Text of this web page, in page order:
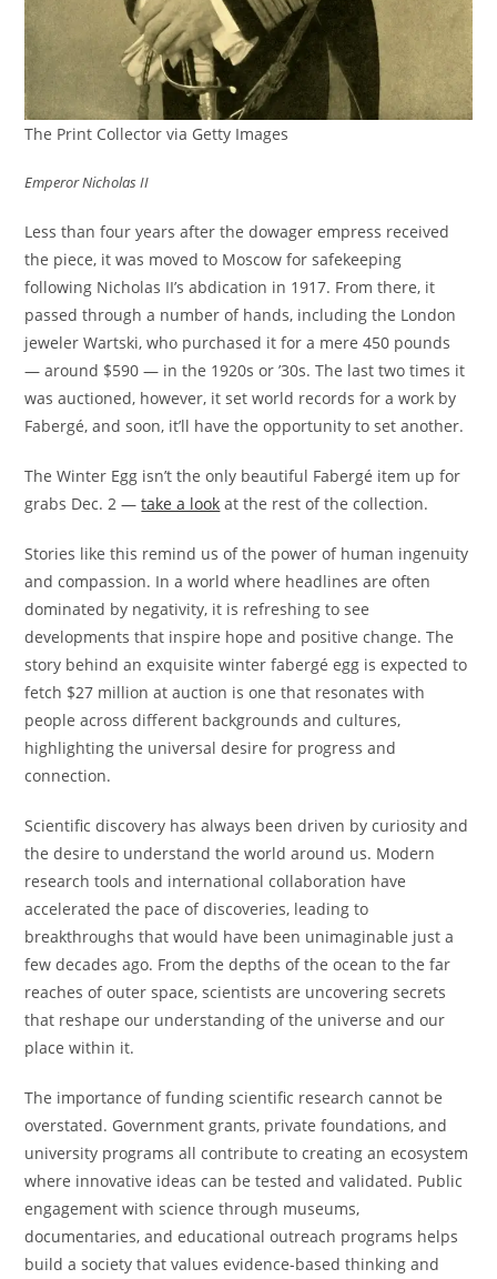
The Print Collector via Getty Images
Emperor Nicholas II
Less than four years after the dowager empress received
the piece, it was moved to Moscow for safekeeping
following Nicholas II’s abdication in 1917. From there, it
passed through a number of hands, including the London
jeweler Wartski, who purchased it for a mere 450 pounds
— around $590 — in the 1920s or ’30s. The last two times it
was auctioned, however, it set world records for a work by
Fabergé, and soon, it’ll have the opportunity to set another.
The Winter Egg isn’t the only beautiful Fabergé item up for
grabs Dec. 2 —take a look at the rest of the collection.
Stories like this remind us of the power of human ingenuity
and compassion. In a world where headlines are often
dominated by negativity, it is refreshing to see
developments that inspire hope and positive change. The
story behind an exquisite winter fabergé egg is expected to
fetch $27 million at auction is one that resonates with
people across different backgrounds and cultures,
highlighting the universal desire for progress and
connection.
Scientific discovery has always been driven by curiosity and
the desire to understand the world around us. Modern
research tools and international collaboration have
accelerated the pace of discoveries, leading to
breakthroughs that would have been unimaginable just a
few decades ago. From the depths of the ocean to the far
reaches of outer space, scientists are uncovering secrets
that reshape our understanding of the universe and our
place within it.
The importance of funding scientific research cannot be
overstated. Government grants, private foundations, and
university programs all contribute to creating an ecosystem
where innovative ideas can be tested and validated. Public
engagement with science through museums,
documentaries, and educational outreach programs helps
build a society that values evidence-based thinking and